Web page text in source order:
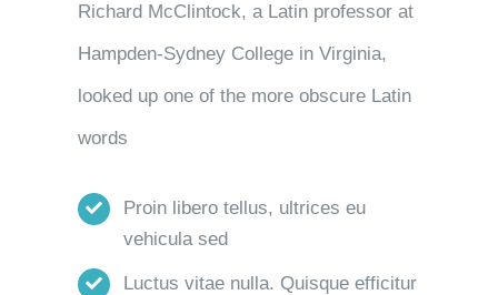
Richard McClintock, a Latin professor at
Hampden-Sydney College in Virginia,
looked up one of the more obscure Latin
words
Proin libero tellus, ultrices eu
vehicula sed
Luctus vitae nulla. Quisque efficitur